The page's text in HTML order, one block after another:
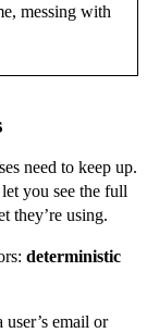
messing with
need to keep up.
you see the full
they’re using.
deterministic
user’s email or